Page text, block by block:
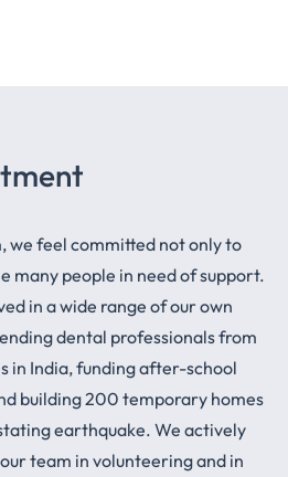
we feel committed not only to
many people in need of support.
in a wide range of our own
dental professionals from
in India, funding after-school
building 200 temporary homes
earthquake. We actively
team in volunteering and in